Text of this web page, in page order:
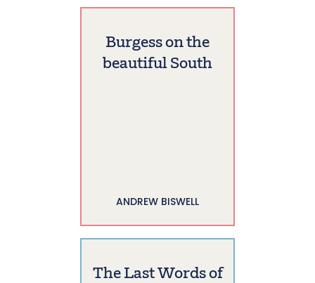
Burgess on the
beautiful South
ANDREW BISWELL
The Last Words of